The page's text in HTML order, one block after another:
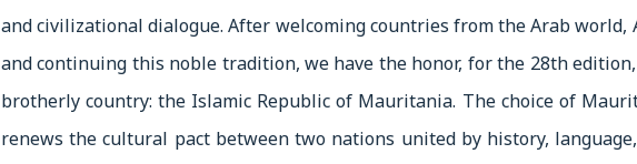
and civilizational dialogue. After welcoming countries from the Arab world,
and continuing this noble tradition, we have the honor, for the 28th
brotherly country: the Islamic Republic of Mauritania. The choice of
renews the cultural pact between two nations united by history,